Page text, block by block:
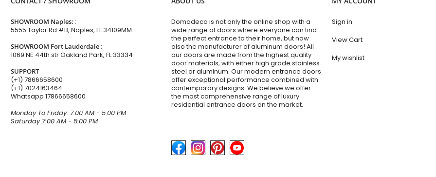
SHOWROOM Naples: :
5555 Taylor Rd #B, Naples, FL 34109MM
SHOWROOM Fort Lauderdale :
1069 NE 44th str Oakland Park, FL 33334
SUPPORT
(+1) 7866658600
(+1) 7024163464
Whatsapp 17866658600
Monday To Friday: 7:00 AM - 5:00 PM
Saturday 7:00 AM - 5:00 PM
Domadeco is not only the online shop with a
wide range of doors where everyone can find
the perfect entrance to their home, but now
also the manufacturer of aluminum doors! All
our doors are made from the highest quality
door materials, with either high grade stainless
steel or aluminum. Our modern entrance doors
offer exceptional performance combined with
contemporary designs. We believe we offer
the most comprehensive range of luxury
residential entrance doors on the market.
Sign in
View Cart
My wishlist